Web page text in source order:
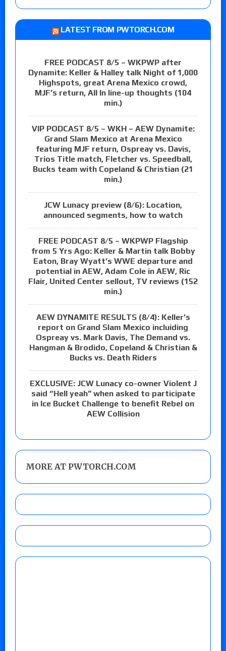
LATEST FROM PWTORCH.COM
FREE PODCAST 8/5 – WKPWP after
Dynamite: Keller & Halley talk Night of 1,000
Highspots, great Arena Mexico crowd,
MJF’s return, All In line-up thoughts (104
min.)
VIP PODCAST 8/5 – WKH – AEW Dynamite:
Grand Slam Mexico at Arena Mexico
featuring MJF return, Ospreay vs. Davis,
Trios Title match, Fletcher vs. Speedball,
Bucks team with Copeland & Christian (21
min.)
JCW Lunacy preview (8/6): Location,
announced segments, how to watch
FREE PODCAST 8/5 – WKPWP Flagship
from 5 Yrs Ago: Keller & Martin talk Bobby
Eaton, Bray Wyatt’s WWE departure and
potential in AEW, Adam Cole in AEW, Ric
Flair, United Center sellout, TV reviews (152
min.)
AEW DYNAMITE RESULTS (8/4): Keller’s
report on Grand Slam Mexico incluiding
Ospreay vs. Mark Davis, The Demand vs.
Hangman & Brodido, Copeland & Christian &
Bucks vs. Death Riders
EXCLUSIVE: JCW Lunacy co-owner Violent J
said “Hell yeah” when asked to participate
in Ice Bucket Challenge to benefit Rebel on
AEW Collision
MORE AT PWTORCH.COM